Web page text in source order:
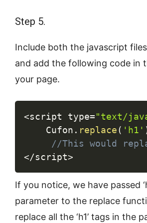
Step 5.
Include both the javascript
and add the following code in
your page.
<script type="text/
	Cufon
. replace( 'h1'
//This would
</script>
If you notice, we have passed
parameter to the replace
replace all the ‘h1’ tags in the